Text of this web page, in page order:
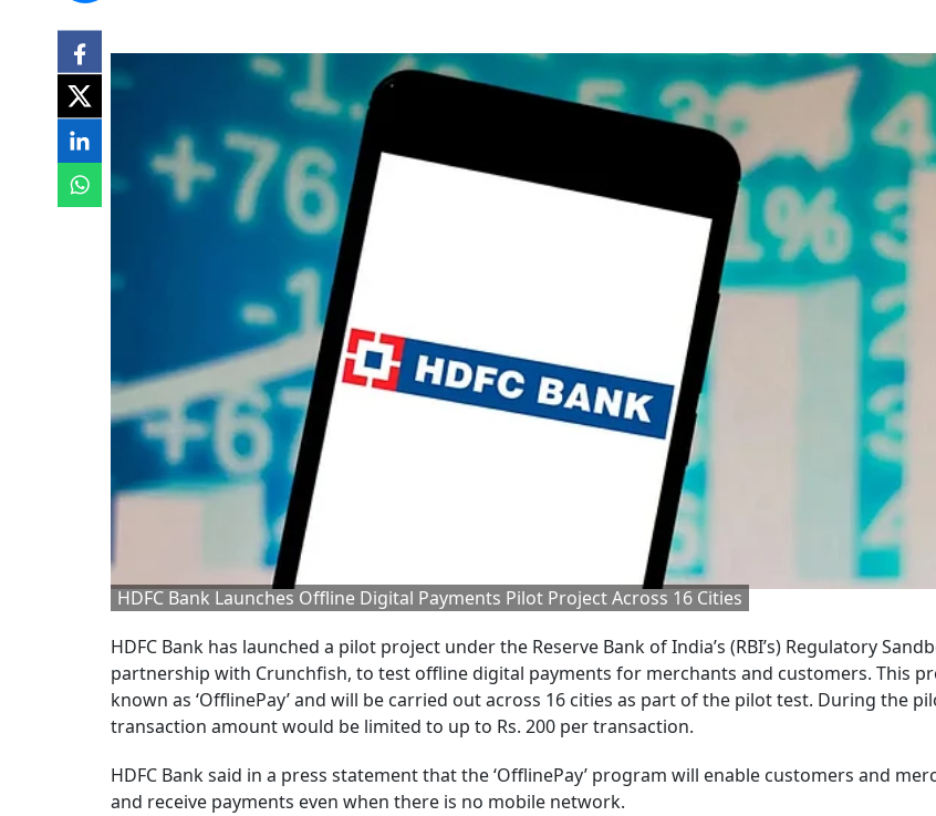
HDFC Bank Launches Offline Digital Payments Pilot Project Across 16 Cities
HDFC Bank has launched a pilot project under the Reserve Bank of India’s (RBI’s) Regulatory
partnership with Crunchfish, to test offline digital payments for merchants and customers. This
known as ‘OfflinePay’ and will be carried out across 16 cities as part of the pilot test. During the
transaction amount would be limited to up to Rs. 200 per transaction.
HDFC Bank said in a press statement that the ‘OfflinePay’ program will enable customers and
and receive payments even when there is no mobile network.